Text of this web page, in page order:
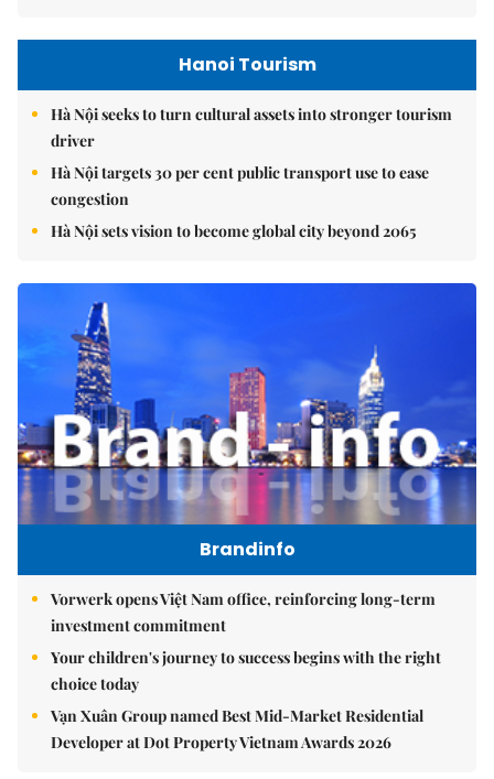
Hanoi Tourism
Hà Nội seeks to turn cultural assets into stronger tourism
driver
Hà Nội targets 30 per cent public transport use to ease
congestion
Hà Nội sets vision to become global city beyond 2065
Brandinfo
Vorwerk opens Việt Nam office, reinforcing long-term
investment commitment
Your children's journey to success begins with the right
choice today
Vạn Xuân Group named Best Mid-Market Residential
Developer at Dot Property Vietnam Awards 2026